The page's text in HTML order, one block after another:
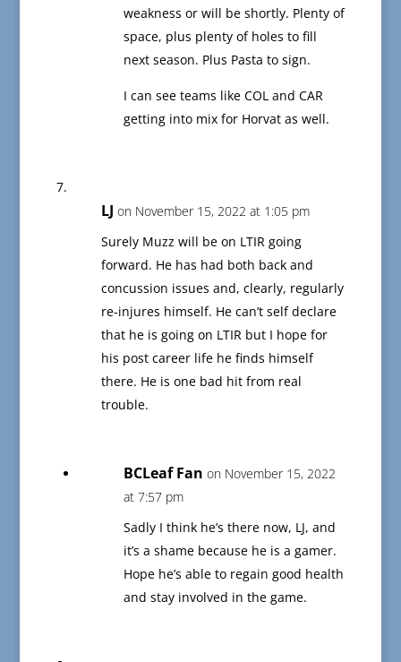
weakness or will be shortly. Plenty of
space, plus plenty of holes to fill
next season. Plus Pasta to sign.
I can see teams like COL and CAR
getting into mix for Horvat as well.
LJ on November 15, 2022 at 1:05 pm
Surely Muzz will be on LTIR going
forward. He has had both back and
concussion issues and, clearly, regularly
re-injures himself. He can’t self declare
that he is going on LTIR but I hope for
his post career life he finds himself
there. He is one bad hit from real
trouble.
BCLeaf Fan on November 15, 2022
at 7:57 pm
Sadly I think he’s there now, LJ, and
it’s a shame because he is a gamer.
Hope he’s able to regain good health
and stay involved in the game.